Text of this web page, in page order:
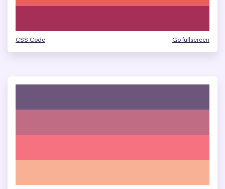
CSS Code Go fullscreen